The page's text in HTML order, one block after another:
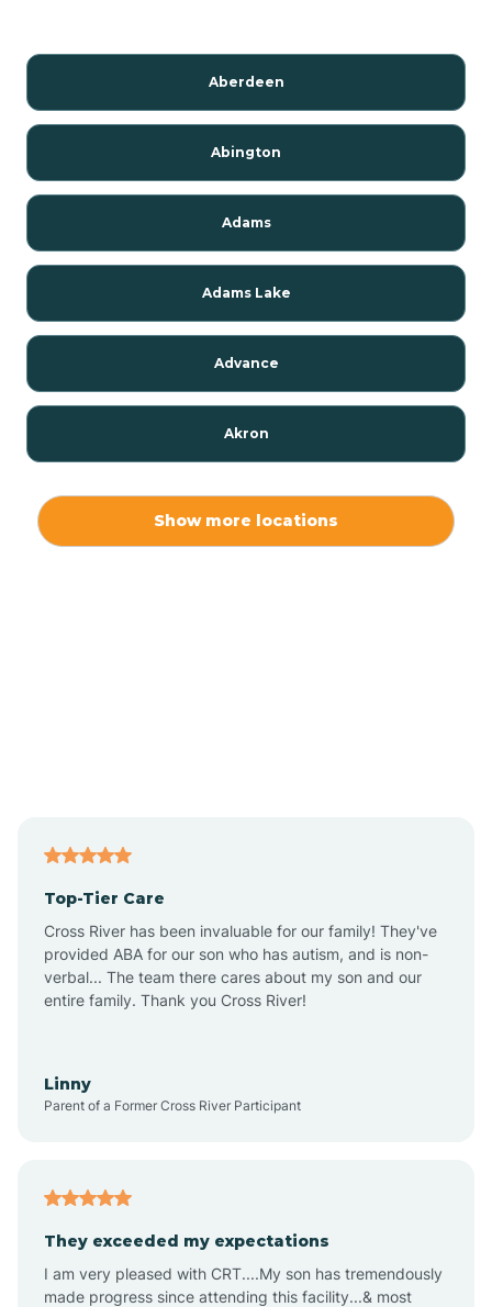
Aberdeen
Abington
Adams
Adams Lake
Advance
Akron
Alton
Altona
Amity
Show more locations
Top-Tier Care
Cross River has been invaluable for our family! They've
provided ABA for our son who has autism, and is non-
verbal... The team there cares about my son and our
entire family. Thank you Cross River!
Linny
Parent of a Former Cross River Participant
They exceeded my expectations
I am very pleased with CRT....My son has tremendously
made progress since attending this facility...& most